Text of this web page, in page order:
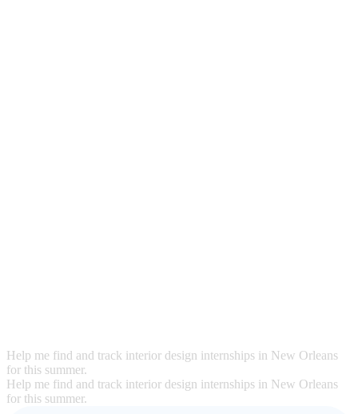
Help me find and track interior design internships in New Orleans
for this summer.
Help me find and track interior design internships in New Orleans
for this summer.